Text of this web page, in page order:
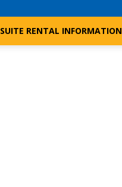
SUITE RENTAL INFORMATION